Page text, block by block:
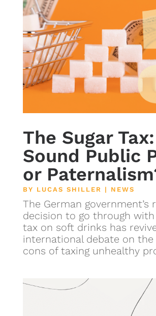
The Sugar Tax:
Sound Public
or
BY LUCAS SHILLER | NEWS
The German government’s
decision to go through with
tax on soft drinks has
international debate on the
cons of taxing unhealthy